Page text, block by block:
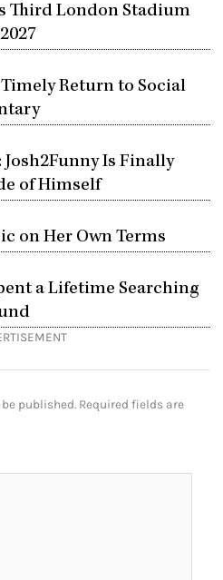
Third London Stadium
Timely Return to Social
Josh2Funny Is Finally
of Himself
on Her Own Terms
a Lifetime Searching
published. Required fields are